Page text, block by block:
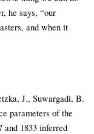
he says, “our
and when it
J., Suwargadi, B.
parameters of the
and 1833 inferred